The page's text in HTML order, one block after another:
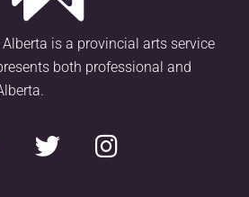
Alberta is a provincial arts service
both professional and